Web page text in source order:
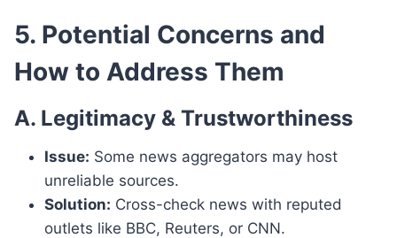
5. Potential Concerns and
How to Address Them
A. Legitimacy & Trustworthiness
Issue: Some news aggregators may host
unreliable sources.
Solution: Cross-check news with reputed
outlets like BBC, Reuters, or CNN.